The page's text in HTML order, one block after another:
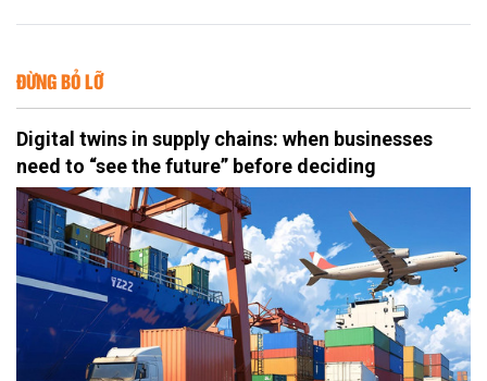
ĐỪNG BỎ LỠ
Digital twins in supply chains: when businesses
need to “see the future” before deciding